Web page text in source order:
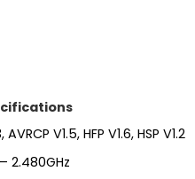
V1.5, HFP V1.6, HSP V1.2
2.480GHz